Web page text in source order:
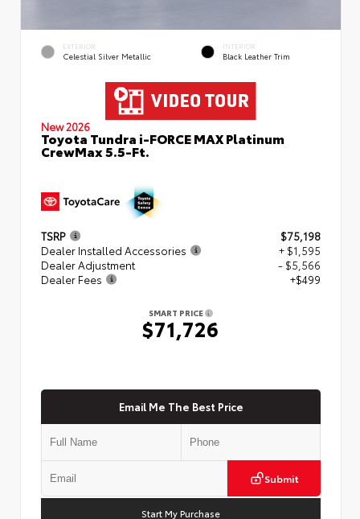
EXTERIOR
Celestial Silver Metallic
INTERIOR
Black Leather Trim
New 2026
Toyota Tundra i-FORCE MAX Platinum
CrewMax 5.5-Ft.
TSRP
$75,198
Dealer Installed Accessories
+ $1,595
Dealer Adjustment
- $5,566
Dealer Fees
+$499
SMART PRICE
$71,726
Email Me The Best Price
Submit
Start My Purchase